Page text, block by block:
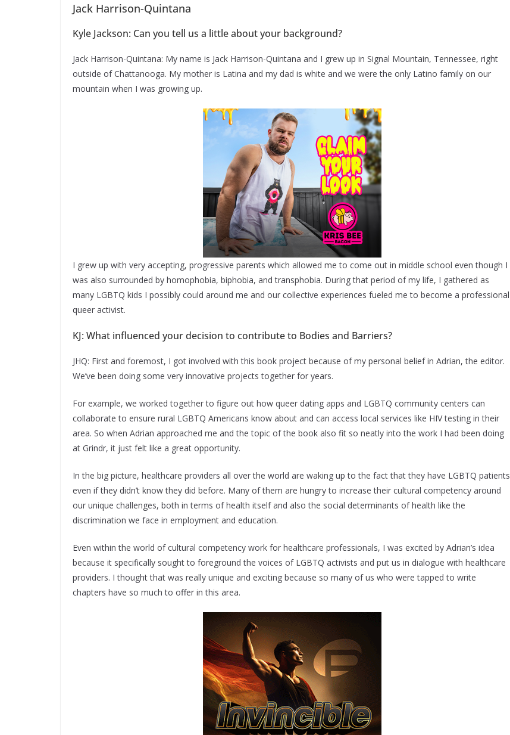
Jack Harrison-Quintana
Kyle Jackson: Can you tell us a little about your background?
Jack Harrison-Quintana: My name is Jack Harrison-Quintana and I grew up in Signal Mountain, Tennessee, right
outside of Chattanooga. My mother is Latina and my dad is white and we were the only Latino family on our
mountain when I was growing up.
I grew up with very accepting, progressive parents which allowed me to come out in middle school even though I
was also surrounded by homophobia, biphobia, and transphobia. During that period of my life, I gathered as
many LGBTQ kids I possibly could around me and our collective experiences fueled me to become a professional
queer activist.
KJ: What influenced your decision to contribute to Bodies and Barriers?
JHQ: First and foremost, I got involved with this book project because of my personal belief in Adrian, the editor.
We’ve been doing some very innovative projects together for years.
For example, we worked together to figure out how queer dating apps and LGBTQ community centers can
collaborate to ensure rural LGBTQ Americans know about and can access local services like HIV testing in their
area. So when Adrian approached me and the topic of the book also fit so neatly into the work I had been doing
at Grindr, it just felt like a great opportunity.
In the big picture, healthcare providers all over the world are waking up to the fact that they have LGBTQ patients
even if they didn’t know they did before. Many of them are hungry to increase their cultural competency around
our unique challenges, both in terms of health itself and also the social determinants of health like the
discrimination we face in employment and education.
Even within the world of cultural competency work for healthcare professionals, I was excited by Adrian’s idea
because it specifically sought to foreground the voices of LGBTQ activists and put us in dialogue with healthcare
providers. I thought that was really unique and exciting because so many of us who were tapped to write
chapters have so much to offer in this area.